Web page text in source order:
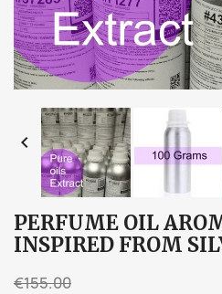

PERFUME OIL
INSPIRED FROM
€155.00